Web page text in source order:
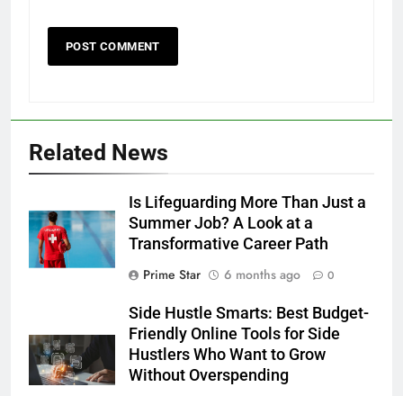
Related News
Is Lifeguarding More Than Just a
Summer Job? A Look at a
Transformative Career Path
Prime Star
6 months ago 0
Side Hustle Smarts: Best Budget-
Friendly Online Tools for Side
Hustlers Who Want to Grow
Without Overspending